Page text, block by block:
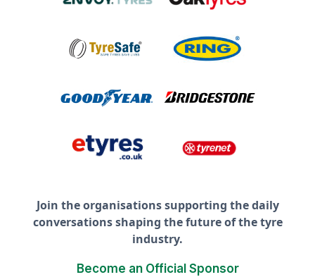
Join the organisations supporting the daily
conversations shaping the future of the tyre
industry.
Become an Official Sponsor